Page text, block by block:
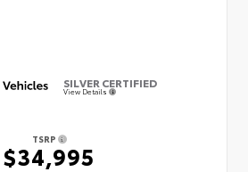
SILVER CERTIFIED
View Details
TSRP
$34,995